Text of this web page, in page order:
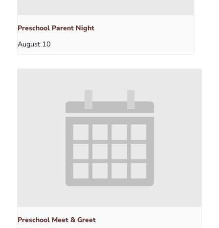
Preschool Parent Night
August 10
Preschool Meet & Greet